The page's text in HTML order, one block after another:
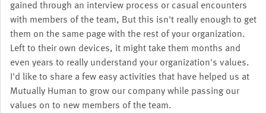
gained through an interview process or casual encounters
with members of the team, But this isn't really enough to get
them on the same page with the rest of your organization.
Left to their own devices, it might take them months and
even years to really understand your organization's values.
I'd like to share a few easy activities that have helped us at
Mutually Human to grow our company while passing our
values on to new members of the team.